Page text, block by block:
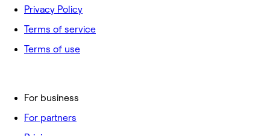
For business
For partners
Privacy Policy
Terms of service
Terms of use